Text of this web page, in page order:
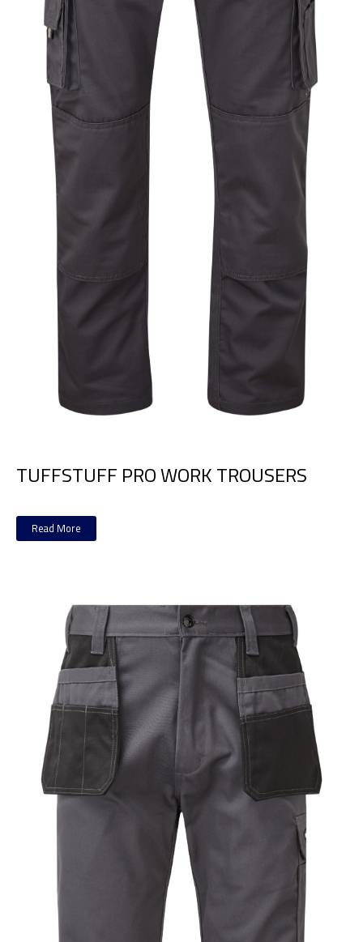
TUFFSTUFF PRO WORK TROUSERS
Read More